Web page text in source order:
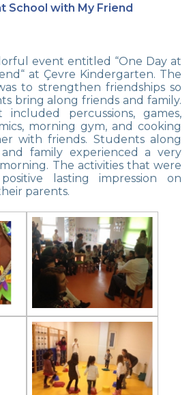
Little Cehf‘s Making
Republic Day
Students Celebrated
Clothes
Animals
Students and
Students Welcomed
School with My Friend
event entitled “One Day at
at Çevre Kindergarten. The
to strengthen friendships so
bring along friends and family.
percussions, games,
morning gym, and cooking
with friends. Students along
family experienced a very
The activities that were
lasting impression on
parents.